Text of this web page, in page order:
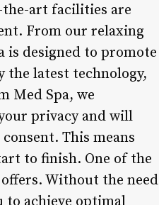
art facilities are
From our relaxing
is designed to promote
the latest technology,
Med Spa, we
privacy and will
This means
to finish. One of the
Without the need